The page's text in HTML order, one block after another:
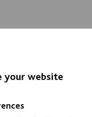
Policy
your website